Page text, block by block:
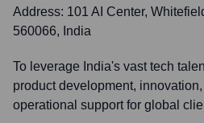
Address: 101 AI Center,
560066, India
To leverage India's vast tech
product development,
operational support for global